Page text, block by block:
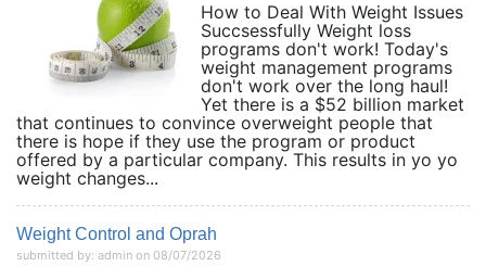
How to Deal With Weight Issues
Succsessfully Weight loss
programs don't work! Today's
weight management programs
don't work over the long haul!
Yet there is a $52 billion market
that continues to convince overweight people that
there is hope if they use the program or product
offered by a particular company. This results in yo yo
weight changes...
Weight Control and Oprah
submitted by: admin on 08/07/2026